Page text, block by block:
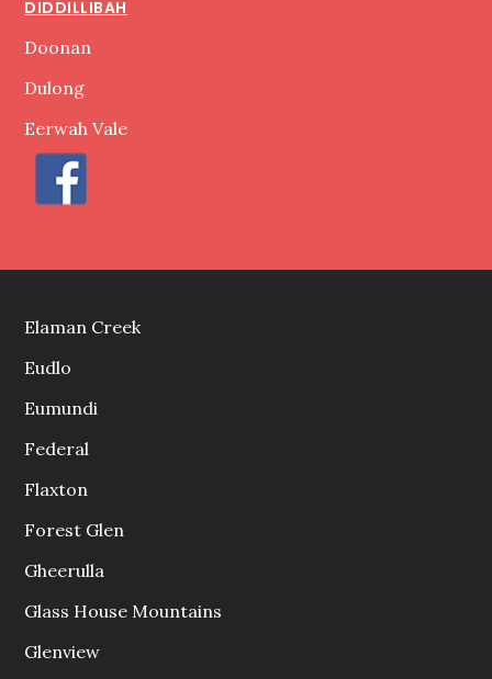
DIDDILLIBAH
Doonan
Dulong
Eerwah Vale
Elaman Creek
Eudlo
Eumundi
Federal
Flaxton
Forest Glen
Gheerulla
Glass House Mountains
Glenview